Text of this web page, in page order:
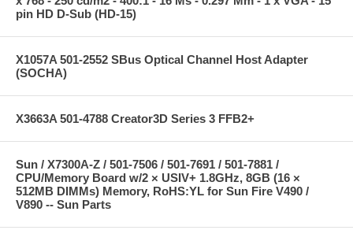
pin HD D-Sub (HD-15)
X1057A 501-2552 SBus Optical Channel Host Adapter
(SOCHA)
X3663A 501-4788 Creator3D Series 3 FFB2+
Sun / X7300A-Z / 501-7506 / 501-7691 / 501-7881 /
CPU/Memory Board w/2 × USIV+ 1.8GHz, 8GB (16 ×
512MB DIMMs) Memory, RoHS:YL for Sun Fire V490 /
V890 -- Sun Parts